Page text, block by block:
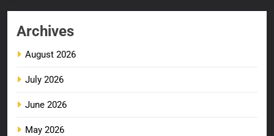
Archives
August 2026
July 2026
June 2026
May 2026